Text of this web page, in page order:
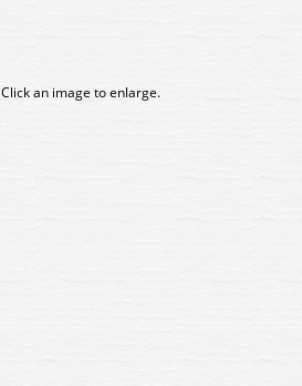
Click an image to enlarge.